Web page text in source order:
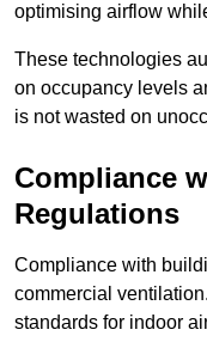
optimising airflow
These technologies
on occupancy levels
is not wasted on
Compliance
Regulations
Compliance with
commercial
standards for indoor